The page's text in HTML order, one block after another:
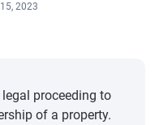
2023
proceeding to
of a property.